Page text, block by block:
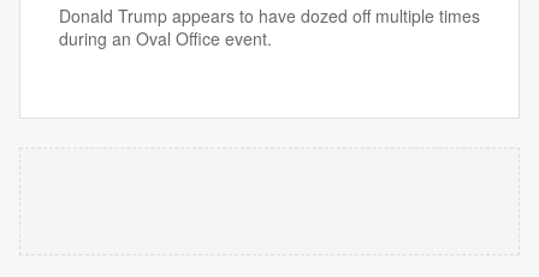
Donald Trump appears to have dozed off multiple times
during an Oval Office event.